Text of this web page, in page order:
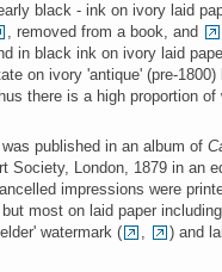
black - ink on ivory laid
, removed from a book, and
in black ink on ivory laid
on ivory 'antique' (pre-
there is a high proportion
was published in an album of
Society, London, 1879 in an
impressions were
most on laid paper
watermark (
, ) and